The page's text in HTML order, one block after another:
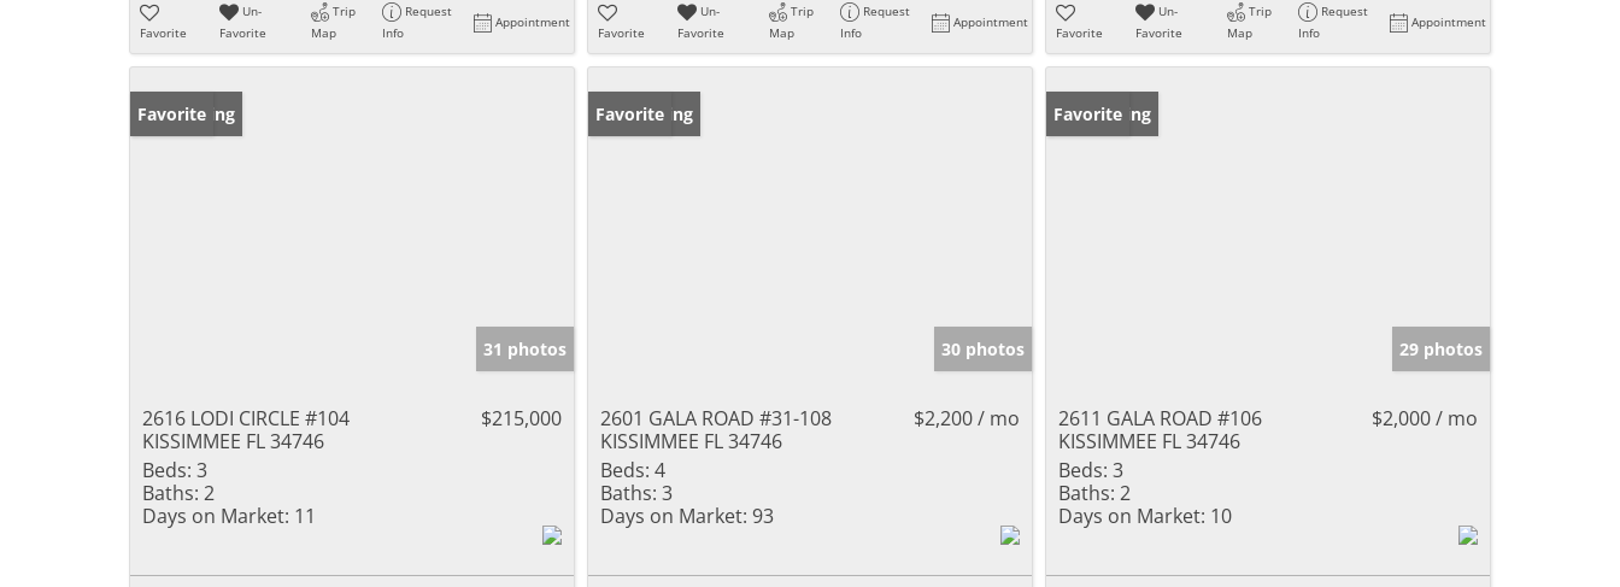
Favorite
Un-
Favorite
Trip
Map
Request
Info
Appointment
Favorite
Un-
Favorite
Trip
Map
Request
Info
Appointment
Favorite
Un-
Favorite
Trip
Map
Request
Info
Appointment
New Listing
Favorite
31 photos
2616 LODI CIRCLE #104
KISSIMMEE FL 34746
$215,000
Beds: 3
Baths: 2
Days on Market: 11
New Listing
Favorite
30 photos
2601 GALA ROAD #31-108
KISSIMMEE FL 34746
$2,200 / mo
Beds: 4
Baths: 3
Days on Market: 93
New Listing
Favorite
29 photos
2611 GALA ROAD #106
KISSIMMEE FL 34746
$2,000 / mo
Beds: 3
Baths: 2
Days on Market: 10